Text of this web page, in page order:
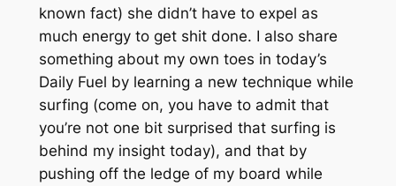
known fact) she didn’t have to expel as
much energy to get shit done. I also share
something about my own toes in today’s
Daily Fuel by learning a new technique while
surfing (come on, you have to admit that
you’re not one bit surprised that surfing is
behind my insight today), and that by
pushing off the ledge of my board while